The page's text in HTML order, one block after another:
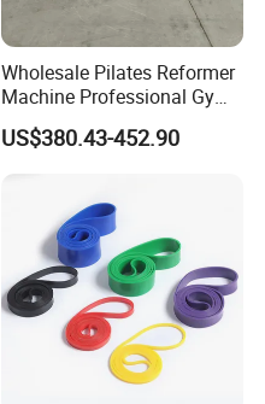
Wholesale Pilates Reformer
Machine Professional Gym
Studio Equipment Wood
Aluminum Fitness Yoga
US$380.43-452.90